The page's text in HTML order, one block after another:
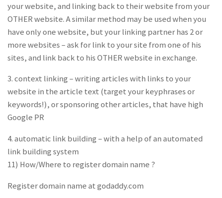
your website, and linking back to their website from your
OTHER website. A similar method may be used when you
have only one website, but your linking partner has 2 or
more websites – ask for link to your site from one of his
sites, and link back to his OTHER website in exchange.
3. context linking – writing articles with links to your
website in the article text (target your keyphrases or
keywords!), or sponsoring other articles, that have high
Google PR
4. automatic link building – with a help of an automated
link building system
11) How/Where to register domain name ?
Register domain name at godaddy.com